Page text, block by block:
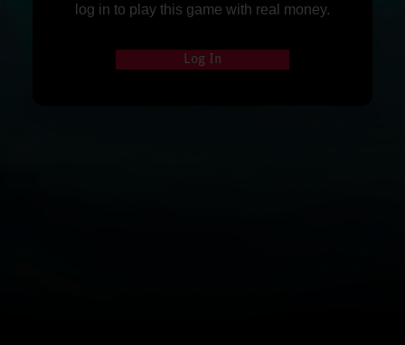
log in to play this game with real money.
Log In